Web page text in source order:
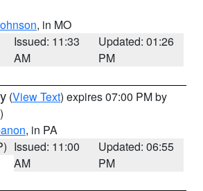
, in MO
Issued: 11:33
AM
Updated: 01:26
PM
(View Text) expires 07:00 PM by
, in PA
Issued: 11:00
AM
Updated: 06:55
PM